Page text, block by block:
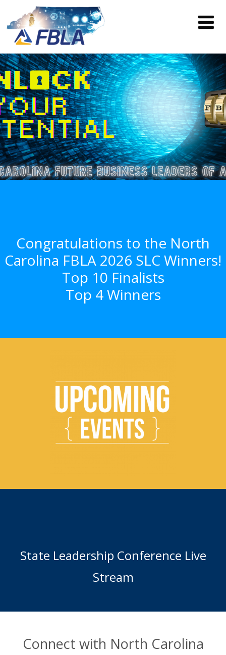
Congratulations to the North
Carolina FBLA 2026 SLC Winners!
Top 10 Finalists
Top 4 Winners
State Leadership Conference Live
Stream
Connect with North Carolina